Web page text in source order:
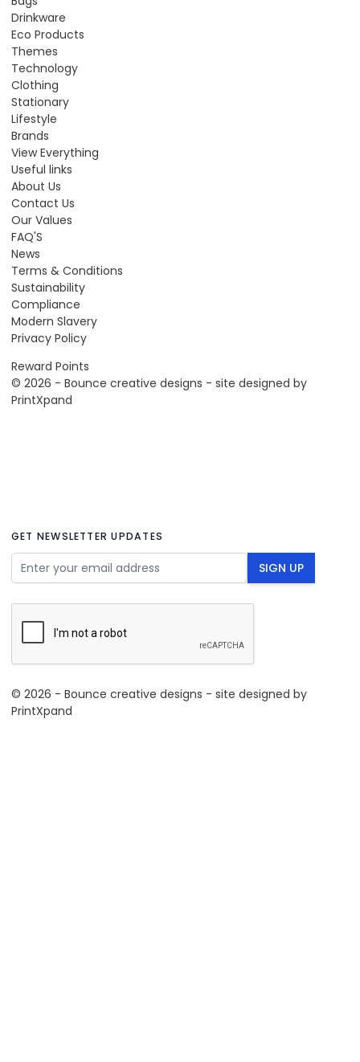
Drinkware
Eco Products
Themes
Technology
Clothing
Stationary
Lifestyle
Brands
View Everything
Useful links
About Us
Contact Us
Our Values
FAQ'S
News
Terms & Conditions
Sustainability
Compliance
Modern Slavery
Privacy Policy
Reward Points
© 2026 - Bounce creative designs - site designed by
PrintXpand
GET NEWSLETTER UPDATES
Email Address SIGN UP
© 2026 - Bounce creative designs - site designed by
PrintXpand